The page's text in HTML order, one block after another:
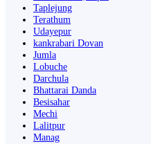
Taplejung
Terathum
Udayepur
kankrabari Dovan
Jumla
Lobuche
Darchula
Bhattarai Danda
Besisahar
Mechi
Lalitpur
Manag